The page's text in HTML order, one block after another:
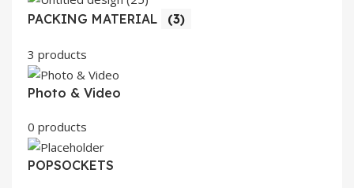
PACKING MATERIAL (3)
3 products
Photo & Video
0 products
POPSOCKETS